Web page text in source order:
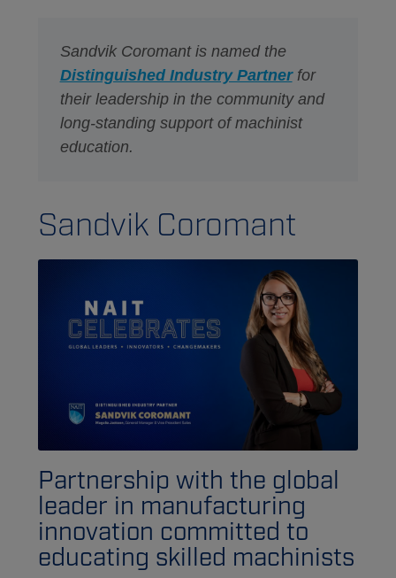
Sandvik Coromant is named the
Distinguished Industry Partnerfor
their leadership in the community and
long-standing support of machinist
education.
Sandvik Coromant
Partnership with the global
leader in manufacturing
innovation committed to
educating skilled machinists